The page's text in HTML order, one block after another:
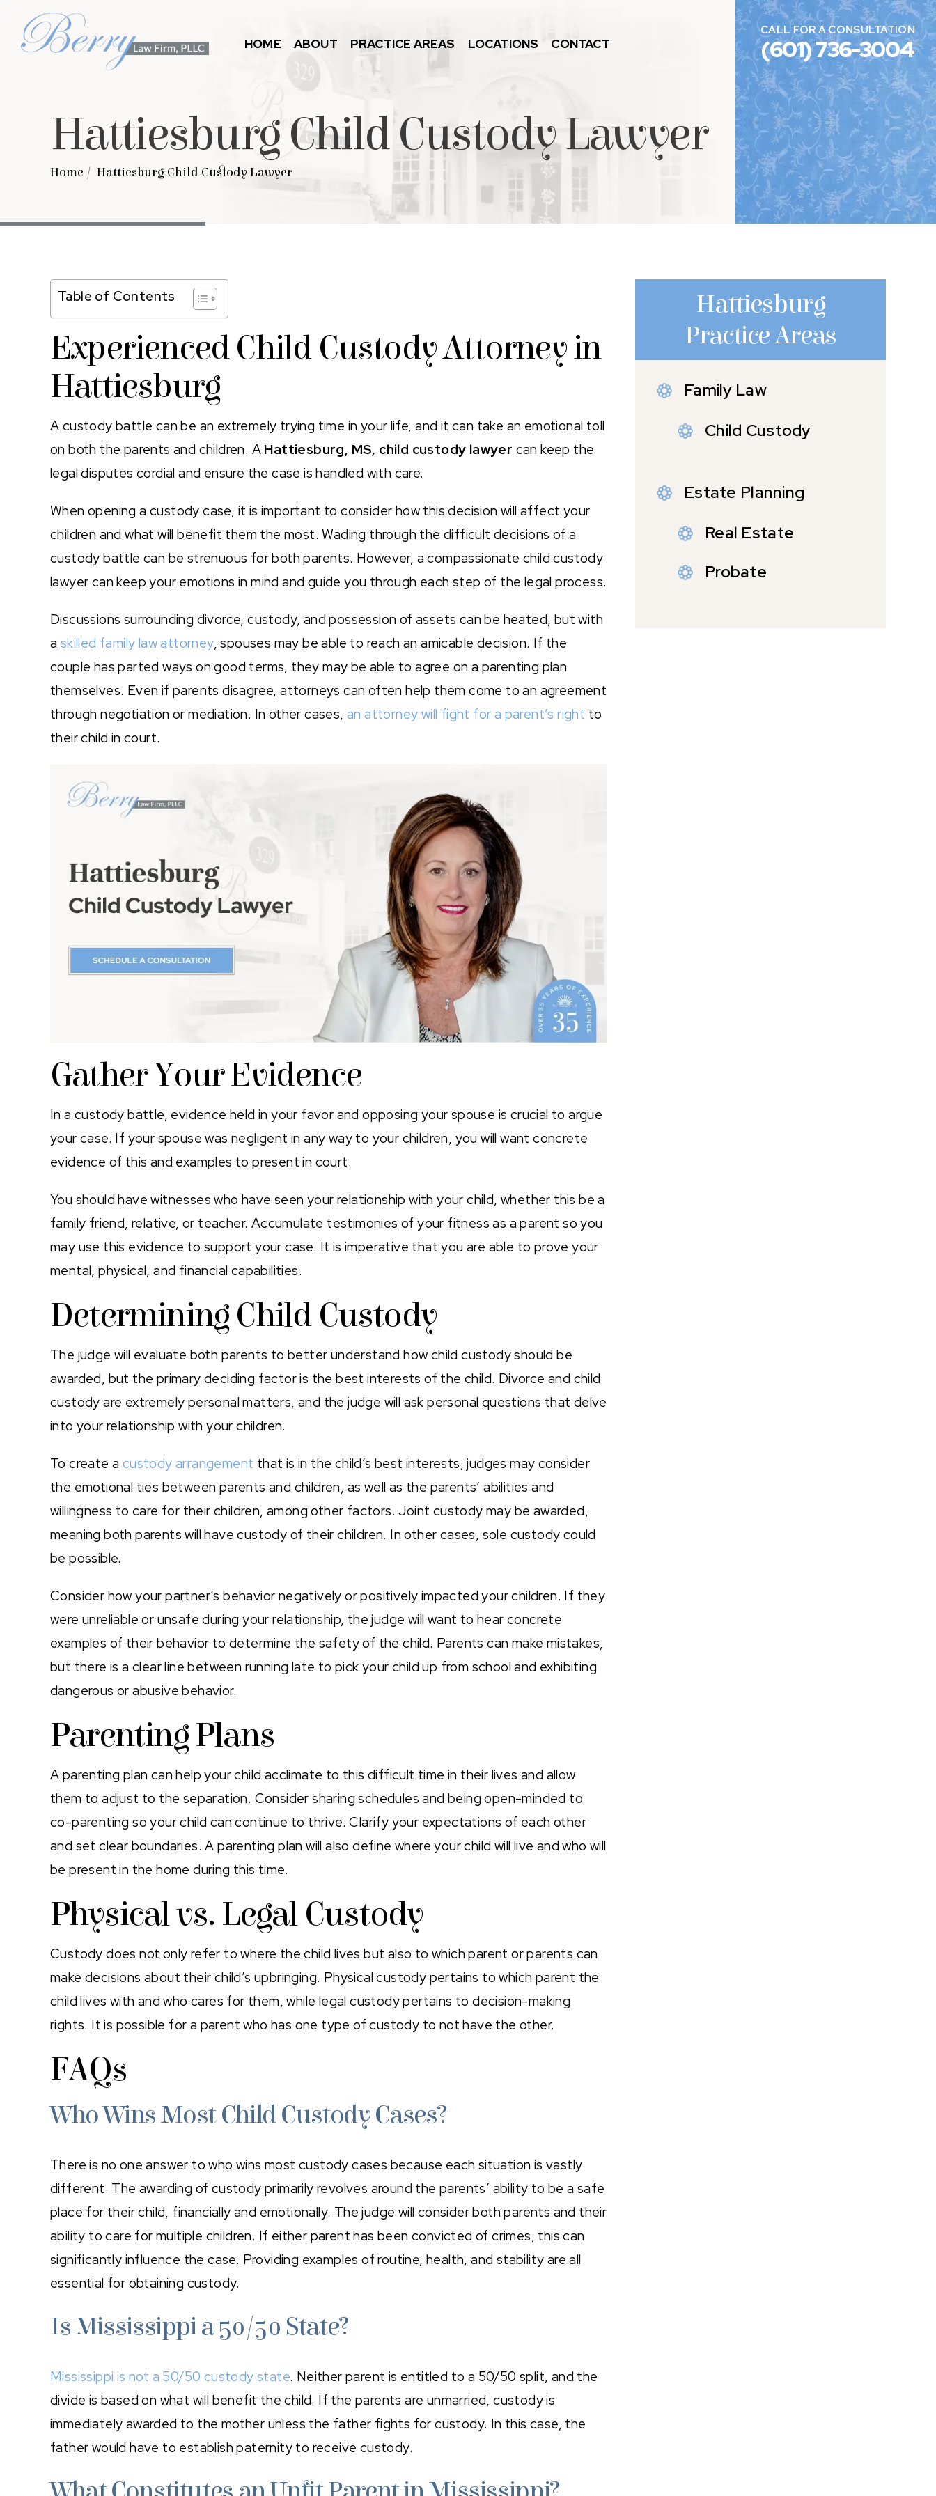
CALL FOR A CONSULTATION
(601) 736-3004
HOME ABOUT PRACTICE AREAS LOCATIONS CONTACT
Hattiesburg Child Custody Lawyer
Home / Hattiesburg Child Custody Lawyer
Table of Contents
Experienced Child Custody Attorney in
Hattiesburg
A custody battle can be an extremely trying time in your life, and it can take an emotional toll
on both the parents and children. A Hattiesburg, MS, child custody lawyer can keep the
legal disputes cordial and ensure the case is handled with care.
When opening a custody case, it is important to consider how this decision will affect your
children and what will benefit them the most. Wading through the difficult decisions of a
custody battle can be strenuous for both parents. However, a compassionate child custody
lawyer can keep your emotions in mind and guide you through each step of the legal process.
Discussions surrounding divorce, custody, and possession of assets can be heated, but with
a skilled family law attorney, spouses may be able to reach an amicable decision. If the
couple has parted ways on good terms, they may be able to agree on a parenting plan
themselves. Even if parents disagree, attorneys can often help them come to an agreement
through negotiation or mediation. In other cases, an attorney will fight for a parent’s right to
their child in court.
Gather Your Evidence
In a custody battle, evidence held in your favor and opposing your spouse is crucial to argue
your case. If your spouse was negligent in any way to your children, you will want concrete
evidence of this and examples to present in court.
You should have witnesses who have seen your relationship with your child, whether this be a
family friend, relative, or teacher. Accumulate testimonies of your fitness as a parent so you
may use this evidence to support your case. It is imperative that you are able to prove your
mental, physical, and financial capabilities.
Determining Child Custody
The judge will evaluate both parents to better understand how child custody should be
awarded, but the primary deciding factor is the best interests of the child. Divorce and child
custody are extremely personal matters, and the judge will ask personal questions that delve
into your relationship with your children.
To create a custody arrangement that is in the child’s best interests, judges may consider
the emotional ties between parents and children, as well as the parents’ abilities and
willingness to care for their children, among other factors. Joint custody may be awarded,
meaning both parents will have custody of their children. In other cases, sole custody could
be possible.
Consider how your partner’s behavior negatively or positively impacted your children. If they
were unreliable or unsafe during your relationship, the judge will want to hear concrete
examples of their behavior to determine the safety of the child. Parents can make mistakes,
but there is a clear line between running late to pick your child up from school and exhibiting
dangerous or abusive behavior.
Parenting Plans
A parenting plan can help your child acclimate to this difficult time in their lives and allow
them to adjust to the separation. Consider sharing schedules and being open-minded to
co-parenting so your child can continue to thrive. Clarify your expectations of each other
and set clear boundaries. A parenting plan will also define where your child will live and who will
be present in the home during this time.
Physical vs. Legal Custody
Custody does not only refer to where the child lives but also to which parent or parents can
make decisions about their child’s upbringing. Physical custody pertains to which parent the
child lives with and who cares for them, while legal custody pertains to decision-making
rights. It is possible for a parent who has one type of custody to not have the other.
FAQs
Who Wins Most Child Custody Cases?
There is no one answer to who wins most custody cases because each situation is vastly
different. The awarding of custody primarily revolves around the parents’ ability to be a safe
place for their child, financially and emotionally. The judge will consider both parents and their
ability to care for multiple children. If either parent has been convicted of crimes, this can
significantly influence the case. Providing examples of routine, health, and stability are all
essential for obtaining custody.
Is Mississippi a 50/50 State?
Mississippi is not a 50/50 custody state. Neither parent is entitled to a 50/50 split, and the
divide is based on what will benefit the child. If the parents are unmarried, custody is
immediately awarded to the mother unless the father fights for custody. In this case, the
father would have to establish paternity to receive custody.
Hattiesburg
Practice Areas
Family Law
Child Custody
Estate Planning
Real Estate
Probate